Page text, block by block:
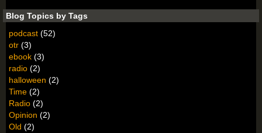
Blog Topics by Tags
podcast (52)
otr (3)
ebook (3)
radio (2)
halloween (2)
Time (2)
Radio (2)
Opinion (2)
Old (2)